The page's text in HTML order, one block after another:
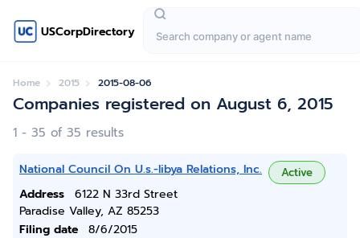
USCorpDirectory
Home 2015 2015-08-06
Companies registered on August 6, 2015
1 - 35 of 35 results
National Council On U.s.-libya Relations, Inc. Active
Address
6122 N 33rd Street
Paradise Valley, AZ 85253
Filing date
8/6/2015